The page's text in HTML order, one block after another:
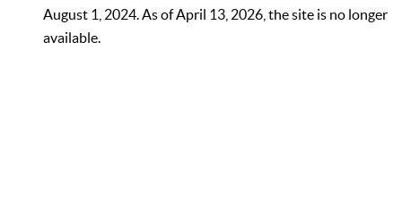
August 1, 2024. As of April 13, 2026, the site is no longer
available.